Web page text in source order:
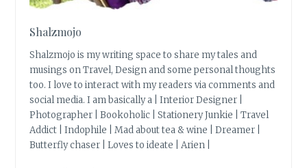
Shalzmojo
Shalzmojo is my writing space to share my tales and
musings on Travel, Design and some personal thoughts
too. I love to interact with my readers via comments and
social media. I am basically a | Interior Designer |
Photographer | Bookoholic | Stationery Junkie | Travel
Addict | Indophile | Mad about tea & wine | Dreamer |
Butterfly chaser | Loves to ideate | Arien |